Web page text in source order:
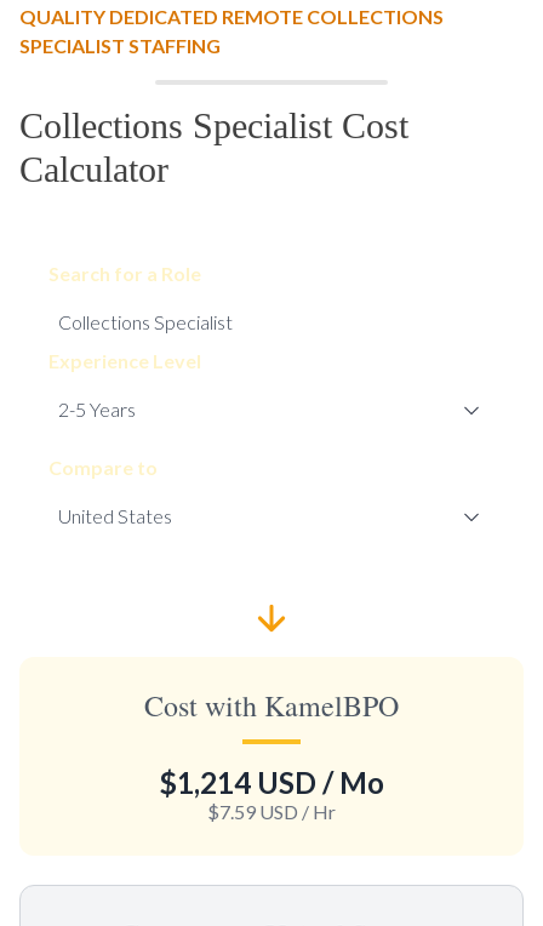
QUALITY DEDICATED REMOTE COLLECTIONS
SPECIALIST STAFFING
Collections Specialist Cost
Calculator
Search for a Role
Experience Level
Compare to
Cost with KamelBPO
$1,214 USD / Mo
$7.59 USD / Hr